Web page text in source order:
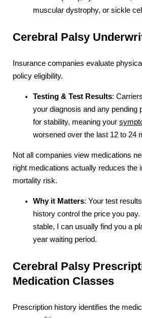
muscular dystrophy, or sickle
Cerebral Palsy
Insurance companies evaluate
policy eligibility.
Testing & Test Results:
your diagnosis and any pending
for stability, meaning your
worsened over the last 12 to 24
Not all companies view medications
right medications actually reduces the
mortality risk.
Why it Matters: Your test
history control the price you
stable, I can usually find you a
year waiting period.
Cerebral Palsy
Medication Classes
Prescription history identifies the